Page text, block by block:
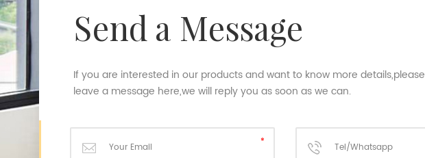
Send a Message
If you are interested in our products and want to know more details,please
leave a message here,we will reply you as soon as we can.